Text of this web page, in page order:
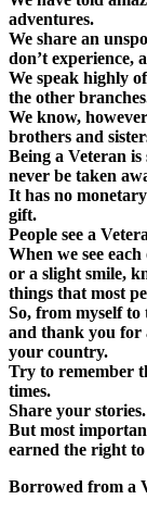
adventures.
We share an
don’t experience,
We speak highly
the other
We know,
brothers and
Being a Veteran
never be taken
It has no
gift.
People see a
When we see
or a slight smile,
things that most
So, from myself to
and thank you for
your country.
Try to remember
times.
Share your stories.
But most
earned the right
Borrowed from a